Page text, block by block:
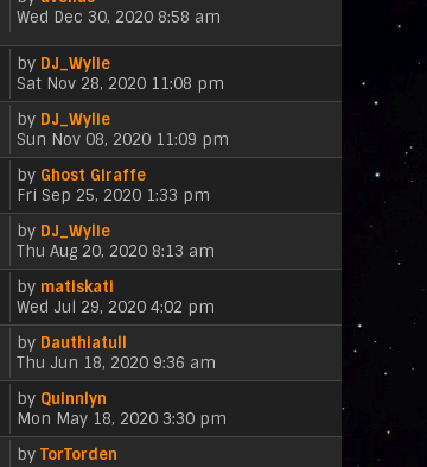
o
s
p
s
a
t
e
t
p
s
t
e
l
t
e
t
p
o
s
w
h
e
l
a
t
e
s
t
p
o
s
t
V
e
w
t
e
l
a
t
e
t
p
s
t
Wed Dec 30, 2020 8:58 am
by DJ_Wylie
V
i
w
t
h
e
l
a
t
s
t
o
s
Sat Nov 28, 2020 11:08 pm
by DJ_Wylie
V
i
e
w
t
e
l
a
t
s
t
o
s
Sun Nov 08, 2020 11:09 pm
by Ghost Giraffe
V
i
w
t
e
l
a
t
s
t
Fri Sep 25, 2020 1:33 pm
by DJ_Wylie
V
i
w
t
e
l
a
t
Thu Aug 20, 2020 8:13 am
by matiskati
V
i
w
t
e
l
Wed Jul 29, 2020 4:02 pm
by Dauthiatull
V
i
w
t
Thu Jun 18, 2020 9:36 am
by Quinnlyn
V
i
Mon May 18, 2020 3:30 pm
by TorTorden